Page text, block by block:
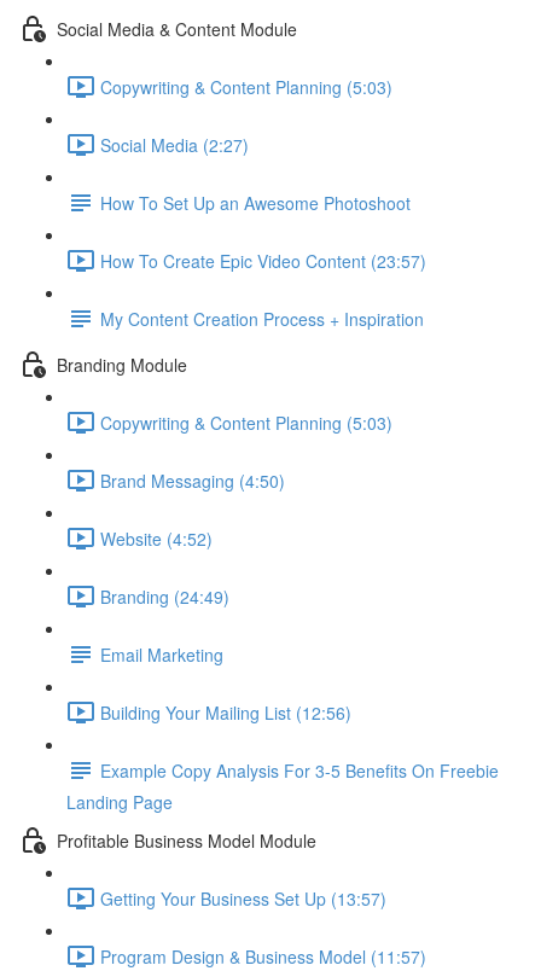
Social Media & Content Module
Copywriting & Content Planning (5:03)
Social Media (2:27)
How To Set Up an Awesome Photoshoot
How To Create Epic Video Content (23:57)
My Content Creation Process + Inspiration
Branding Module
Copywriting & Content Planning (5:03)
Brand Messaging (4:50)
Website (4:52)
Branding (24:49)
Email Marketing
Building Your Mailing List (12:56)
Example Copy Analysis For 3-5 Benefits On Freebie
Landing Page
Profitable Business Model Module
Getting Your Business Set Up (13:57)
Program Design & Business Model (11:57)